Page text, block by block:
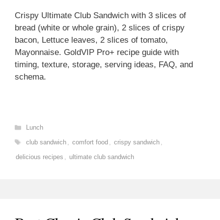
Crispy Ultimate Club Sandwich with 3 slices of
bread (white or whole grain), 2 slices of crispy
bacon, Lettuce leaves, 2 slices of tomato,
Mayonnaise. GoldVIP Pro+ recipe guide with
timing, texture, storage, serving ideas, FAQ, and
schema.
Categories
Lunch
Tags
club sandwich , comfort food , crispy sandwich ,
delicious recipes , ultimate club sandwich